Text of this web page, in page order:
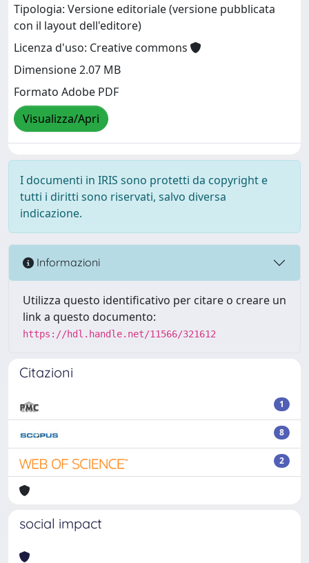
Tipologia: Versione editoriale (versione pubblicata
con il layout dell'editore)
Licenza d'uso: Creative commons
Dimensione 2.07 MB
Formato Adobe PDF
Visualizza/Apri
I documenti in IRIS sono protetti da copyright e
tutti i diritti sono riservati, salvo diversa
indicazione.
Informazioni
Utilizza questo identificativo per citare o creare un
link a questo documento:
https://hdl.handle.net/11566/321612
Citazioni
1
8
2
social impact